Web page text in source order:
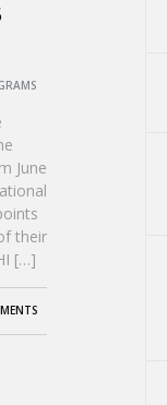
June
their
[…]